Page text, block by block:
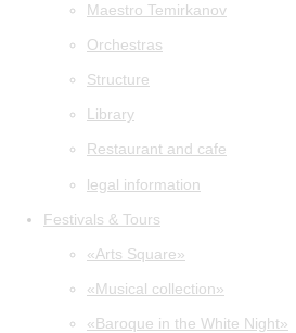
Maestro Temirkanov
Orchestras
Structure
Library
Restaurant and cafe
legal information
Festivals & Tours
«Arts Square»
«Musical collection»
«Baroque in the White Night»